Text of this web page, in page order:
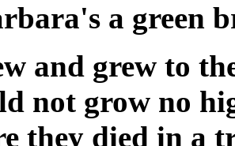
a green
and grew to
not grow no
they died in a